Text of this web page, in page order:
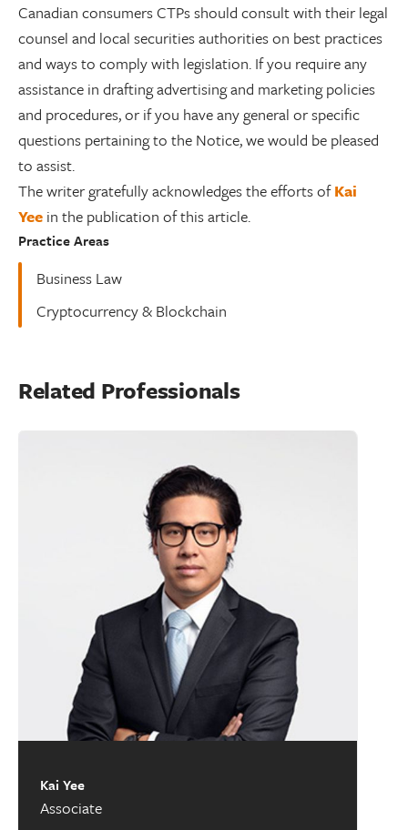
Canadian consumers CTPs should consult with their legal
counsel and local securities authorities on best practices
and ways to comply with legislation. If you require any
assistance in drafting advertising and marketing policies
and procedures, or if you have any general or specific
questions pertaining to the Notice, we would be pleased
to assist.
The writer gratefully acknowledges the efforts ofKai
Yee in the publication of this article.
Practice Areas
Business Law
Cryptocurrency & Blockchain
Related Professionals
Kai Yee
Associate